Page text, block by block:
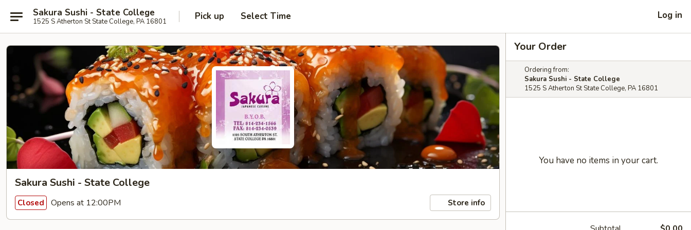
Sakura Sushi - State College
1525 S Atherton St State College, PA 16801 Pick up Select Time Log in
Sakura Sushi - State College
Closed Opens at 12:00PM Store info
Your Order
Ordering from:
Sakura Sushi - State College
1525 S Atherton St State College, PA 16801
You have no items in your cart.